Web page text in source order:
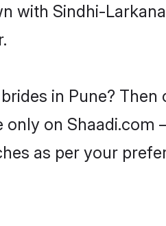
with Sindhi-
in Pune? Then
on Shaadi.com
as per your